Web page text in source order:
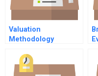
Valuation
Methodology
Weighted Average
Cost Of Capital And